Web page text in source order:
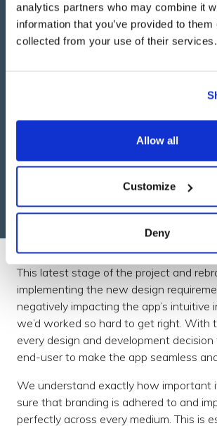
analytics partners who may combine it
information that you’ve provided to them
collected from your use of their services.
Allow all
Customize
Deny
"Brightec are an
knowledge in iOS
our requirements."
This latest stage of the project and
implementing the new design
negatively impacting the app’s
we’d worked so hard to get right. With
every design and development
end-user to make the app seamless
We understand exactly how important
sure that branding is adhered to and
perfectly across every medium. This is